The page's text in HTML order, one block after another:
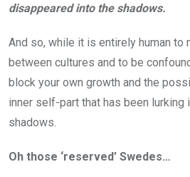
disappeared into the shadows.
And so, while it is entirely human
between cultures and to be
block your own growth and the
inner self-part that has been lurking
shadows.
Oh those ‘reserved’ Swedes…